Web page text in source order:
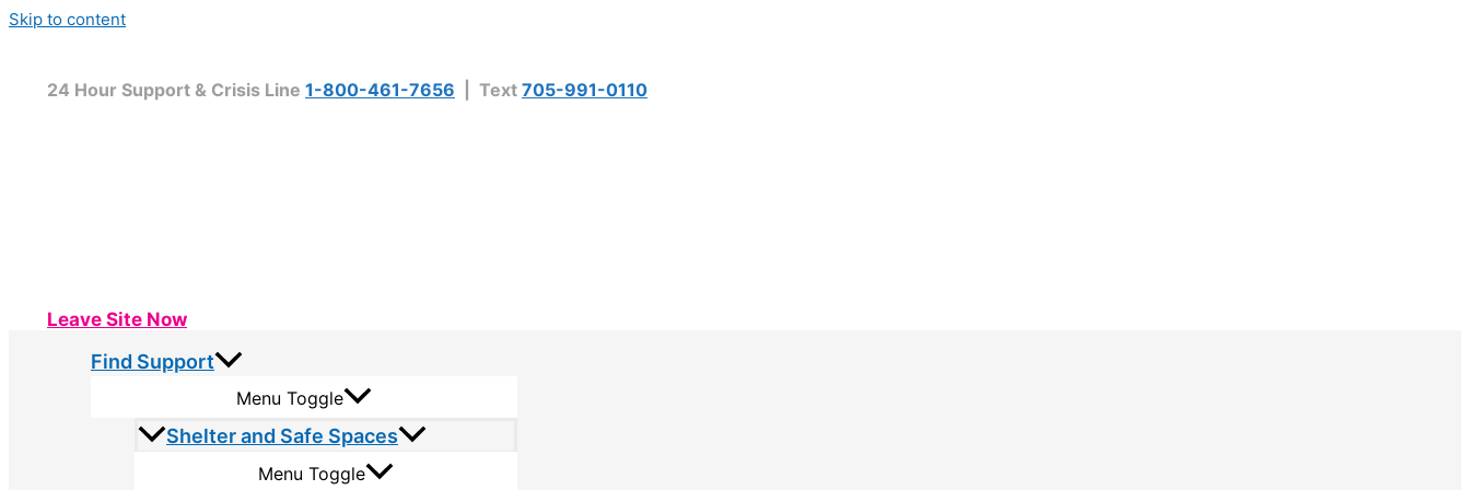
Skip to content
24 Hour Support & Crisis Line 1-800-461-7656 | Text 705-991-0110
Leave Site Now
Find Support
Menu Toggle
Shelter and Safe Spaces
Menu Toggle